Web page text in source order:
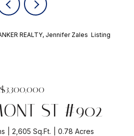
REALTY, Jennifer Zales Listing
$3,300,000
ST #902
2,605 Sq.Ft. 0.78 Acres